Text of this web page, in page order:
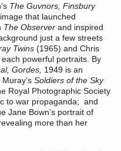
The Guvnors, Finsbury
that launched
The Observer and inspired
just a few streets
Twins (1965) and Chris
powerful portraits. By
Gordes, 1949 is an
Soldiers of the Sky
Royal Photographic Society
to war propaganda; and
Jane Bown’s portrait of
more than her